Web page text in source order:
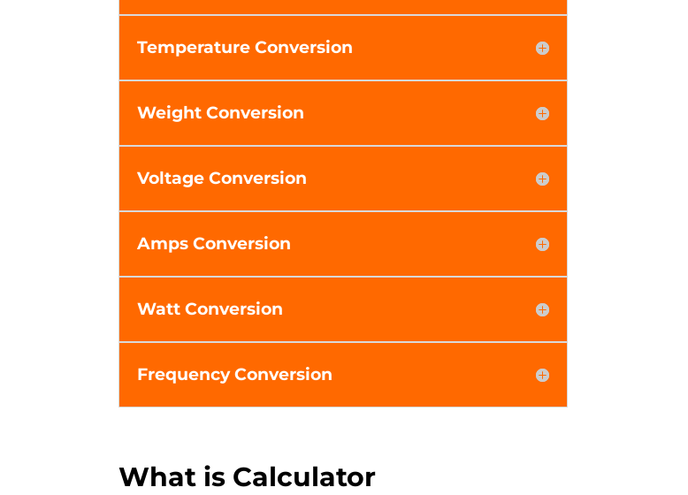
Temperature Conversion
Weight Conversion
Voltage Conversion
Amps Conversion
Watt Conversion
Frequency Conversion
What is Calculator